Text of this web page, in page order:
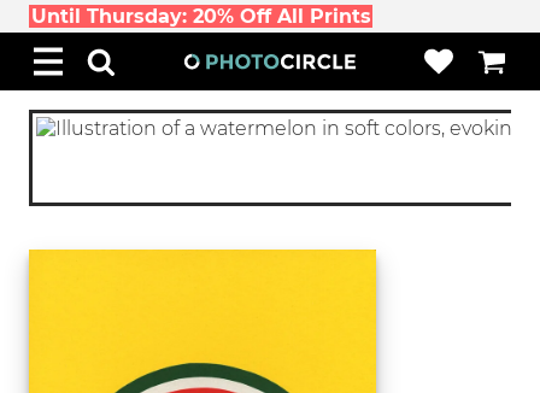
Until Thursday: 20% Off All Prints